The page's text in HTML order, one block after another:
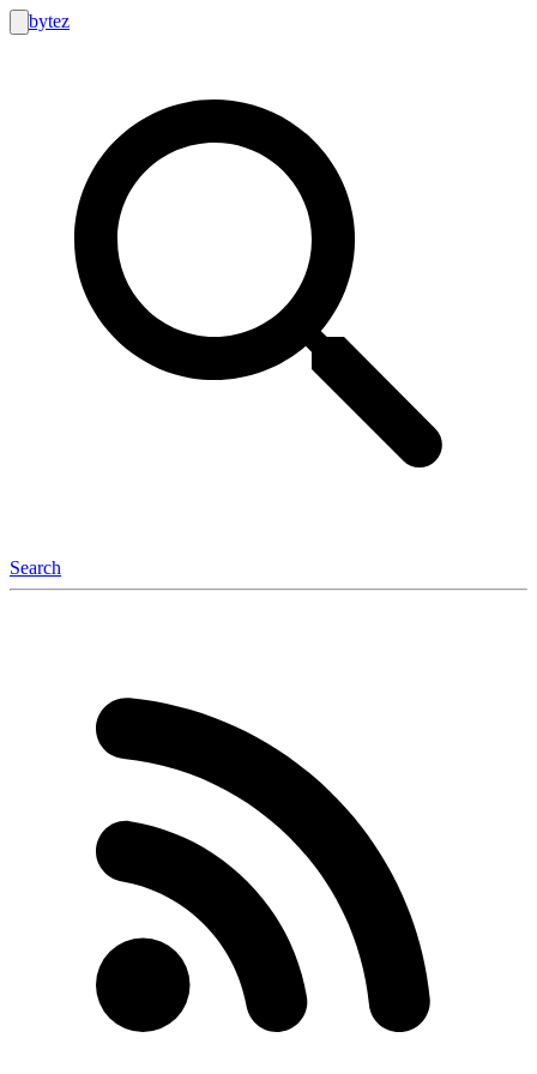
bytez
Search